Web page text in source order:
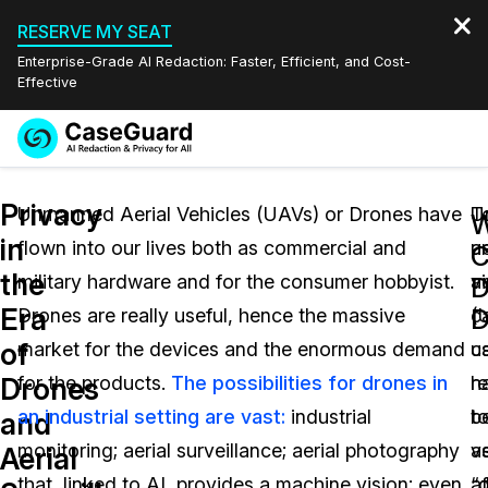
RESERVE MY SEAT
Enterprise-Grade AI Redaction: Faster, Efficient, and Cost-
Effective
Redaction Studio Subscription
On-Demand Expert Redaction Services
Features
Video Redaction
Document Redaction
Audio Redaction
Law Enforcement
Transportation
Pricing
Resources
Events
Quote
English
Español
Privacy
in
the
Era
of
Drones
and
Aerial
Unmanned Aerial Vehicles (UAVs) or Drones have
flown into our lives both as commercial and
military hardware and for the consumer hobbyist.
Drones are really useful, hence the massive
market for the devices and the enormous demand
for the products. The possibilities for drones in
an industrial setting are vast: industrial
monitoring; aerial surveillance; aerial photography
to